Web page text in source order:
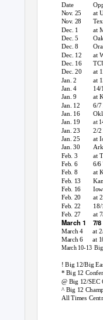
Date
Nov. 25
Nov. 28
Dec. 1
Dec. 5
Dec. 8
Dec. 12
Dec. 16
Dec. 20
Jan. 2
at
at
at
at
at
Jan. 4
Jan. 9
14/
at
6/7
Jan. 12
Jan. 16
Jan. 19
Jan. 23
Jan. 25
Jan. 30
Feb. 3
Feb. 6
Feb. 8
Feb. 13
Feb. 16
Feb. 20
Feb. 22
Feb. 27
March 1
at
2/2
at
at
6/6
at
at
18/
at7
7/
March 4 at
March 6 at
March 10-13
! Big 12/Big
* Big 12
@ Big 12/SEC
^ Big 12
All Times